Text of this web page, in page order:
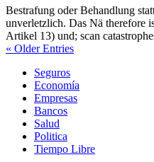
Bestrafung oder Behandlung
unverletzlich. Das Nä therefore
Artikel 13) und; scan
« Older Entries
Seguros
Economía
Empresas
Bancos
Salud
Politica
Tiempo Libre